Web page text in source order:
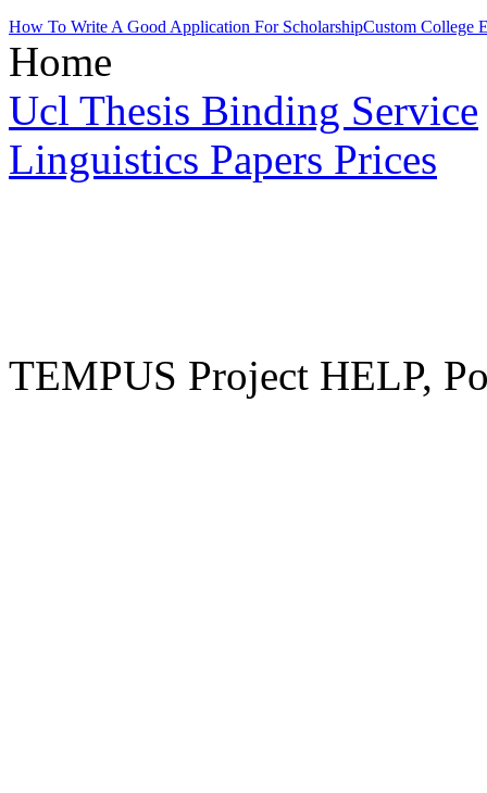
How To Write A Good Application For ScholarshipCustom College
Home
Ucl Thesis Binding Service
Linguistics Papers Prices
TEMPUS Project HELP,